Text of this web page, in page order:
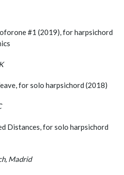
#1 (2019), for harpsichord
for solo harpsichord (2018)
Distances, for solo harpsichord
Madrid